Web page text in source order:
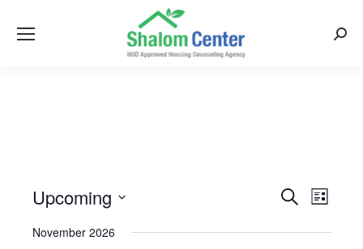
Events
SearchEvent
List
Upcoming
November 2026